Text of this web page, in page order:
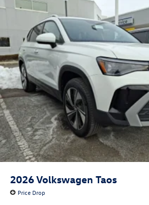
2026Volkswagen Taos
Price Drop